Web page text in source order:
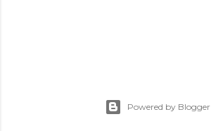
Powered by Blogger